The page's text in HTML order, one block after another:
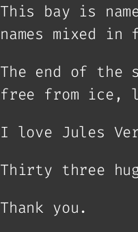
This bay is
names mixed in
The end of
free from ice,
I love Jules
Thirty three
Thank you.